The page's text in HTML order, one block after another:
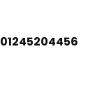
01245204456